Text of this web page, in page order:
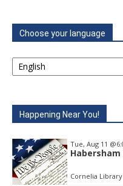
Choose your language
Happening Near You!
Tue, Aug 11
Cornelia Library